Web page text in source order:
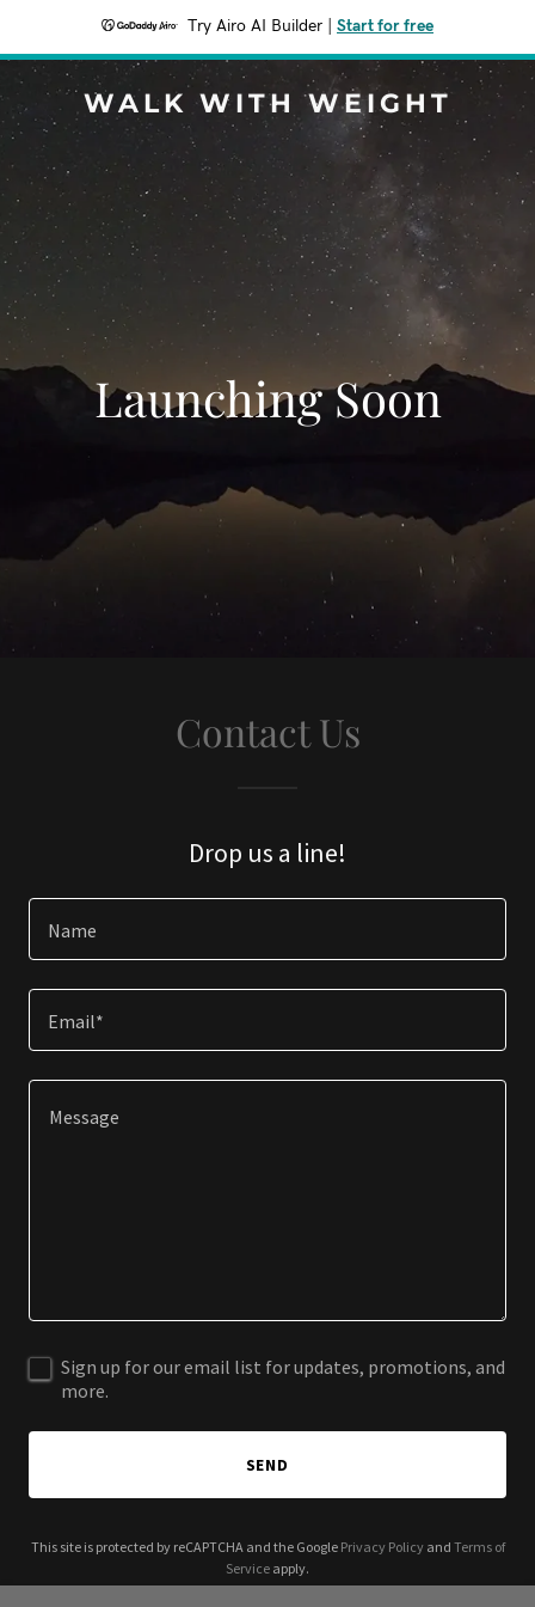
Try Airo AI Builder Start for free
WALK WITH WEIGHT
Launching Soon
Contact Us
Drop us a line!
Name
Email*
Sign up for our email list for updates, promotions, and
more.
SEND
This site is protected by reCAPTCHA and the Google Privacy Policyand Terms of
Service apply.